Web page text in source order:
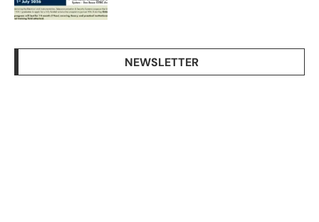
NEWSLETTER